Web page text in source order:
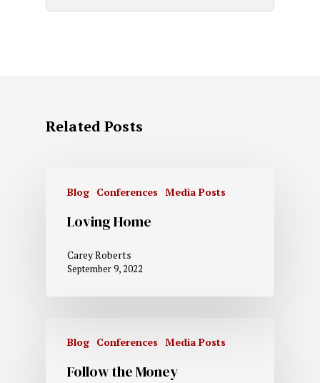
Related Posts
Blog Conferences Media Posts
Loving Home
Carey Roberts
September 9, 2022
Blog Conferences Media Posts
Follow the Money